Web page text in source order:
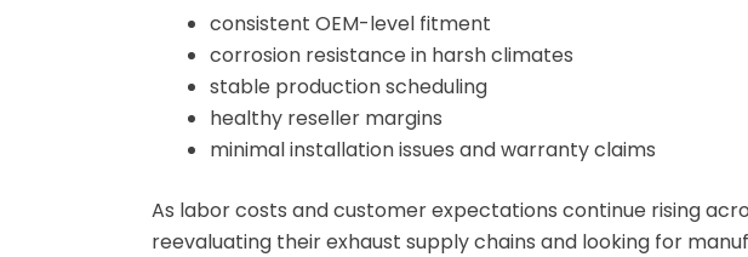
consistent OEM-level fitment
corrosion resistance in harsh climates
stable production scheduling
healthy reseller margins
minimal installation issues and warranty claims
As labor costs and customer expectations continue rising
reevaluating their exhaust supply chains and looking for